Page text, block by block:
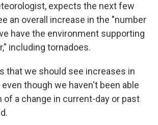
expects the next few
an overall increase in the "number
have the environment supporting
including tornadoes.
that we should see increases in
though we haven't been able
a change in current-day or past